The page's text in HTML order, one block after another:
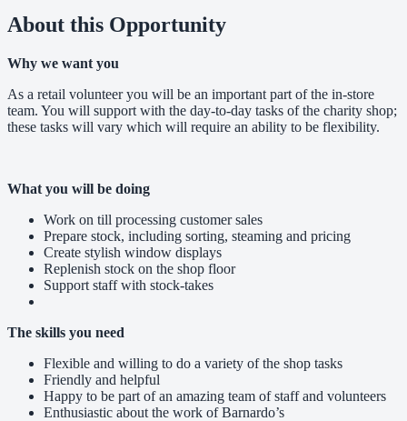
About this Opportunity
Why we want you
As a retail volunteer you will be an important part of the in-store
team. You will support with the day-to-day tasks of the charity shop;
these tasks will vary which will require an ability to be flexibility.
What you will be doing
Work on till processing customer sales
Prepare stock, including sorting, steaming and pricing
Create stylish window displays
Replenish stock on the shop floor
Support staff with stock-takes
The skills you need
Flexible and willing to do a variety of the shop tasks
Friendly and helpful
Happy to be part of an amazing team of staff and volunteers
Enthusiastic about the work of Barnardo’s